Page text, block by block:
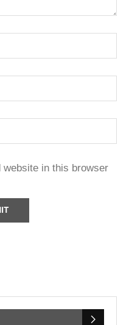
website in this browser